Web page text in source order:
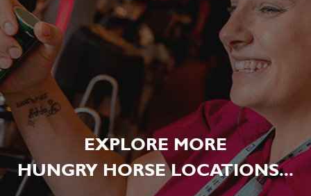
EXPLORE MORE
HUNGRY HORSE LOCATIONS...